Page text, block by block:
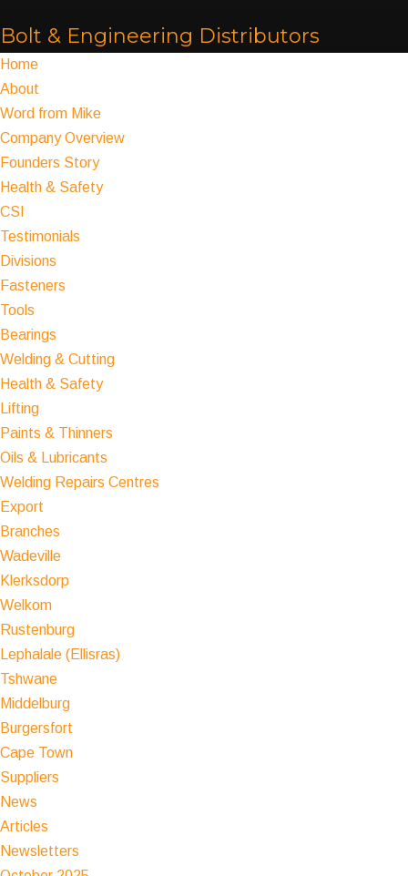
Bolt & Engineering Distributors
Home
About
Word from Mike
Company Overview
Founders Story
Health & Safety
CSI
Testimonials
Divisions
Fasteners
Tools
Bearings
Welding & Cutting
Health & Safety
Lifting
Paints & Thinners
Oils & Lubricants
Welding Repairs Centres
Export
Branches
Wadeville
Klerksdorp
Welkom
Rustenburg
Lephalale (Ellisras)
Tshwane
Middelburg
Burgersfort
Cape Town
Suppliers
News
Articles
Newsletters